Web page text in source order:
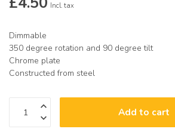
Incl. tax
Dimmable
350 degree rotation and 90 degree tilt
Chrome plate
Constructed from steel
Add to cart